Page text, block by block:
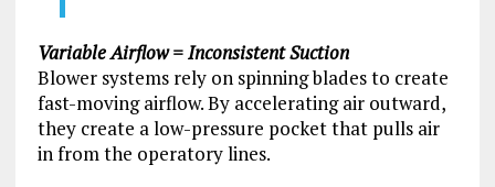
Variable Airflow = Inconsistent Suction
Blower systems rely on spinning blades to create
fast-moving airflow. By accelerating air outward,
they create a low-pressure pocket that pulls air
in from the operatory lines.